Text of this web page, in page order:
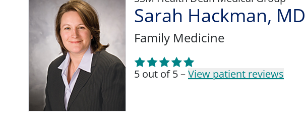
Sarah Hackman, MD
Family Medicine
5 out of 5 –View patient reviews